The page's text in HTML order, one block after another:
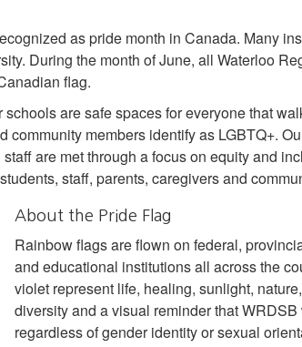
as pride month in Canada. Many
During the month of June, all Waterloo
flag.
are safe spaces for everyone that
community members identify as LGBTQ+.
are met through a focus on equity and
staff, parents, caregivers and
About the Pride Flag
Rainbow flags are flown on federal,
and educational institutions all across the
violet represent life, healing, sunlight,
diversity and a visual reminder that
regardless of gender identity or sexual